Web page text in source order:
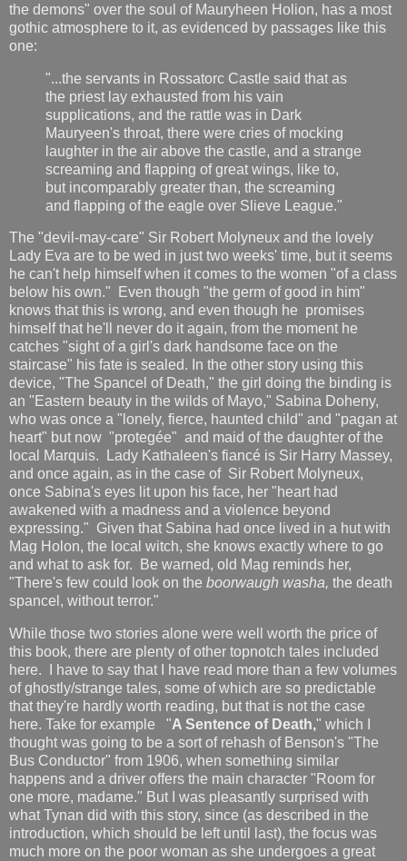
the demons" over the soul of Mauryheen Holion, has a most
gothic atmosphere to it, as evidenced by passages like this
one:
"...the servants in Rossatorc Castle said that as
the priest lay exhausted from his vain
supplications, and the rattle was in Dark
Mauryeen's throat, there were cries of mocking
laughter in the air above the castle, and a strange
screaming and flapping of great wings, like to,
but incomparably greater than, the screaming
and flapping of the eagle over Slieve League."
The "devil-may-care" Sir Robert Molyneux and the lovely
Lady Eva are to be wed in just two weeks' time, but it seems
he can't help himself when it comes to the women "of a class
below his own." Even though "the germ of good in him"
knows that this is wrong, and even though he promises
himself that he'll never do it again, from the moment he
catches "sight of a girl's dark handsome face on the
staircase" his fate is sealed. In the other story using this
device, "The Spancel of Death," the girl doing the binding is
an "Eastern beauty in the wilds of Mayo," Sabina Doheny,
who was once a "lonely, fierce, haunted child" and "pagan at
heart" but now "protegée" and maid of the daughter of the
local Marquis. Lady Kathaleen's fiancé is Sir Harry Massey,
and once again, as in the case of Sir Robert Molyneux,
once Sabina's eyes lit upon his face, her "heart had
awakened with a madness and a violence beyond
expressing." Given that Sabina had once lived in a hut with
Mag Holon, the local witch, she knows exactly where to go
and what to ask for. Be warned, old Mag reminds her,
"There's few could look on the boorwaugh washa, the death
spancel, without terror."
While those two stories alone were well worth the price of
this book, there are plenty of other topnotch tales included
here. I have to say that I have read more than a few volumes
of ghostly/strange tales, some of which are so predictable
that they're hardly worth reading, but that is not the case
here. Take for example "A Sentence of Death," which I
thought was going to be a sort of rehash of Benson's "The
Bus Conductor" from 1906, when something similar
happens and a driver offers the main character "Room for
one more, madame." But I was pleasantly surprised with
what Tynan did with this story, since (as described in the
introduction, which should be left until last), the focus was
much more on the poor woman as she undergoes a great